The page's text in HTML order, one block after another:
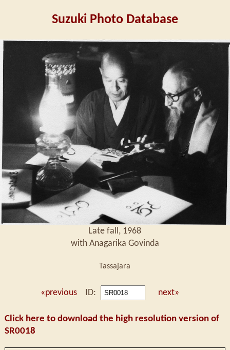
Suzuki Photo Database
Late fall, 1968
with Anagarika Govinda
Tassajara
«previous ID: next»
Click here to download the high resolution version of
SR0018